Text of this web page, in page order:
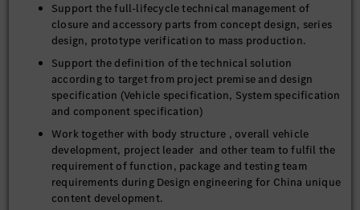
Support the full-lifecycle technical management of
closure and accessory parts from concept design, series
design, prototype verification to mass production.
Support the definition of the technical solution
according to target from project premise and design
specification (Vehicle specification, System specification
and component specification)
Work together with body structure , overall vehicle
development, project leader and other team to fulfil the
requirement of function, package and testing team
requirements during Design engineering for China unique
content development.